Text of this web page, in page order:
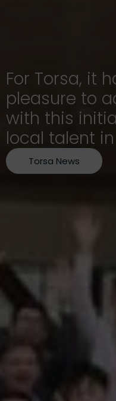
For Torsa, it
pleasure to
with this
local talent
Torsa News